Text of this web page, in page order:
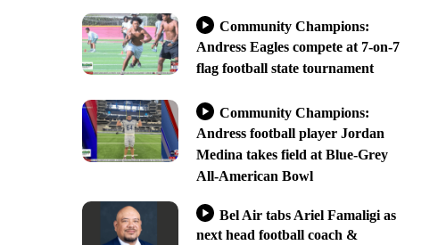
Community Champions:
Andress Eagles compete at 7-on-7
flag football state tournament
Community Champions:
Andress football player Jordan
Medina takes field at Blue-Grey
All-American Bowl
Bel Air tabs Ariel Famaligi as
next head football coach &